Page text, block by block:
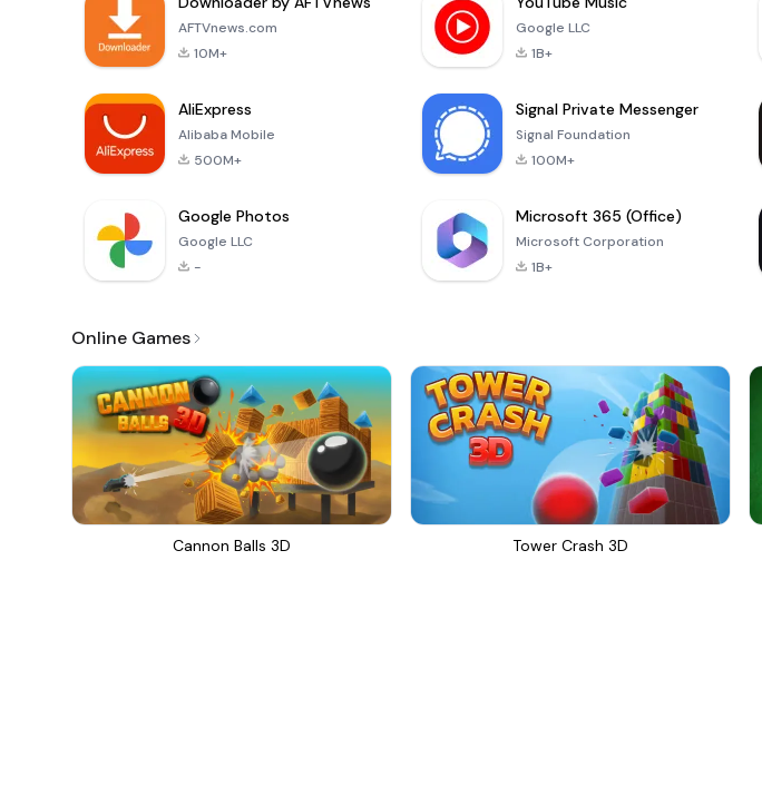
AFTVnews.com
10M+
Google LLC
1B+
AliExpress
Alibaba Mobile
500M+
Signal Private Messenger
Signal Foundation
100M+
Google Photos
Google LLC
-
Microsoft 365 (Office)
Microsoft Corporation
1B+
Online Games
Cannon Balls 3D Tower Crash 3D